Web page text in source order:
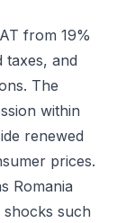
from 19%
taxes, and
The
within
renewed
prices.
Romania
shocks such